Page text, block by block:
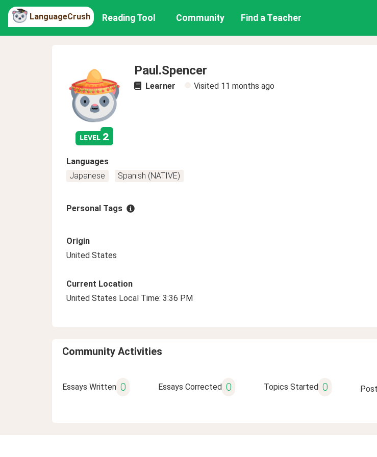
LanguageCrush Reading Tool Community Find a Teacher
level 2
Paul.Spencer
Learner Visited 11 months ago
Languages
Japanese
Spanish (NATIVE)
Personal Tags
Origin
United States
Current Location
United States Local Time: 3:36 PM
Community Activities
Essays Written 0 Essays Corrected 0 Topics Started 0